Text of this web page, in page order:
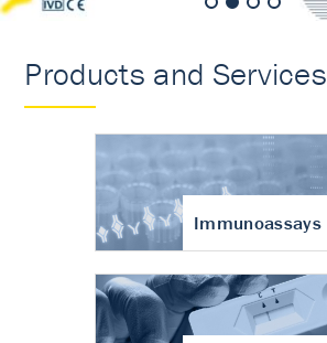
Products and Services
Immunoassays